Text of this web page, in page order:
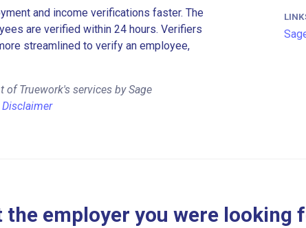
and income verifications faster. The
are verified within 24 hours. Verifiers
streamlined to verify an employee,
Truework's services by Sage
Disclaimer
the employer you were looking